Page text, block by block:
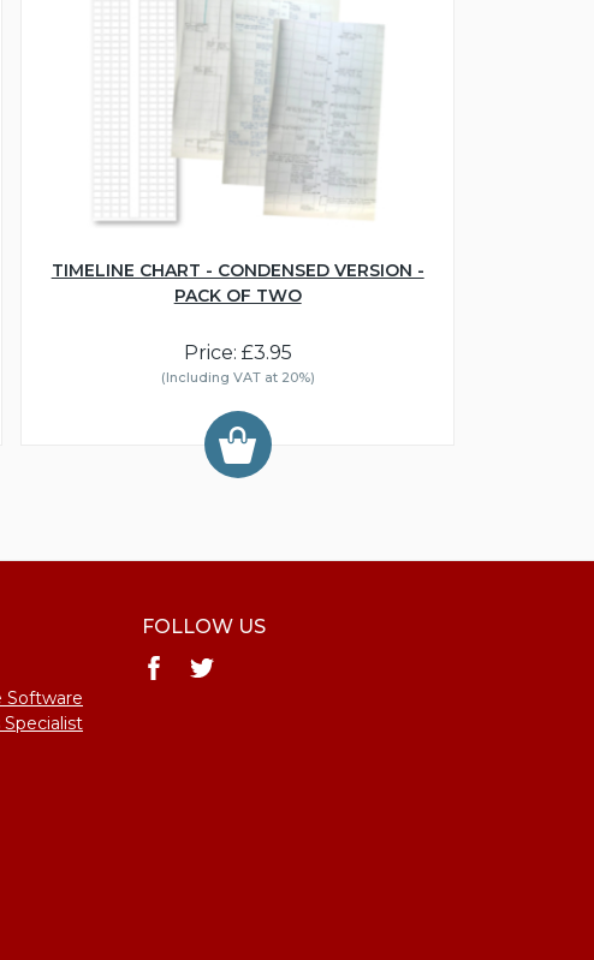
TIMELINE CHART - CONDENSED VERSION -
PACK OF TWO
Price: £3.95
(Including VAT at 20%)
Software
FOLLOW US